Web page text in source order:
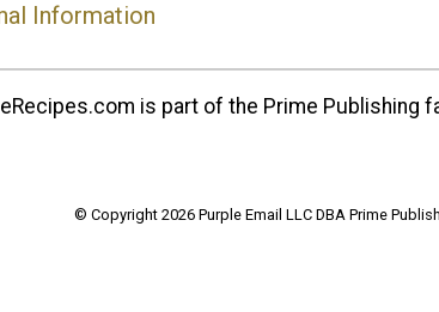
Information
is part of the Prime Publishing
© Copyright 2026 Purple Email LLC DBA Prime